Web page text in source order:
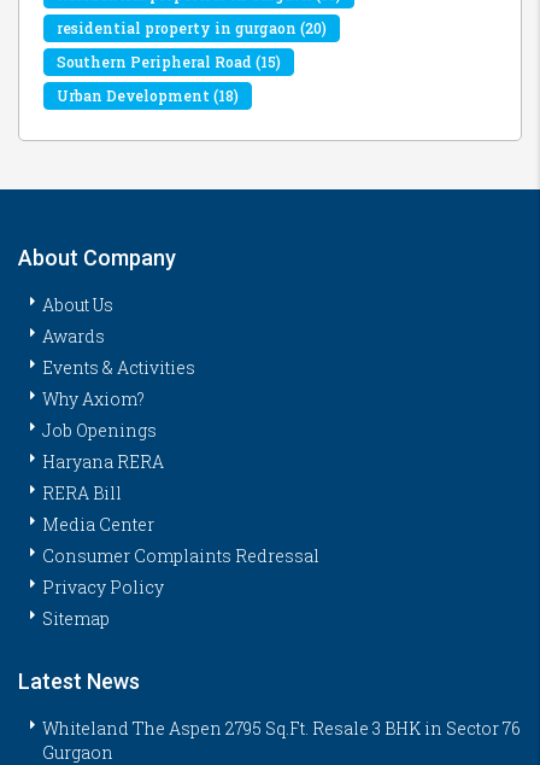
residential property in gurgaon (20)
Southern Peripheral Road (15)
Urban Development (18)
About Company
About Us
Awards
Events & Activities
Why Axiom?
Job Openings
Haryana RERA
RERA Bill
Media Center
Consumer Complaints Redressal
Privacy Policy
Sitemap
Latest News
Whiteland The Aspen 2795 Sq.Ft. Resale 3 BHK in Sector 76
Gurgaon